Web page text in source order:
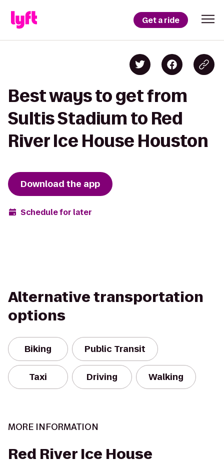
Get a ride
Best ways to get from
Sultis Stadium to Red
River Ice House Houston
Download the app
Schedule for later
Alternative transportation
options
Biking Public Transit
Taxi Driving Walking
MORE INFORMATION
Red River Ice House